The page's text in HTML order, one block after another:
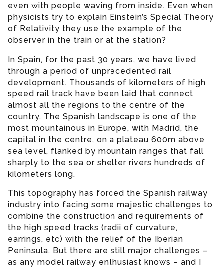
even with people waving from inside. Even when
physicists try to explain Einstein’s Special Theory
of Relativity they use the example of the
observer in the train or at the station?
In Spain, for the past 30 years, we have lived
through a period of unprecedented rail
development. Thousands of kilometers of high
speed rail track have been laid that connect
almost all the regions to the centre of the
country. The Spanish landscape is one of the
most mountainous in Europe, with Madrid, the
capital in the centre, on a plateau 600m above
sea level, flanked by mountain ranges that fall
sharply to the sea or shelter rivers hundreds of
kilometers long.
This topography has forced the Spanish railway
industry into facing some majestic challenges to
combine the construction and requirements of
the high speed tracks (radii of curvature,
earrings, etc) with the relief of the Iberian
Peninsula. But there are still major challenges –
as any model railway enthusiast knows – and I